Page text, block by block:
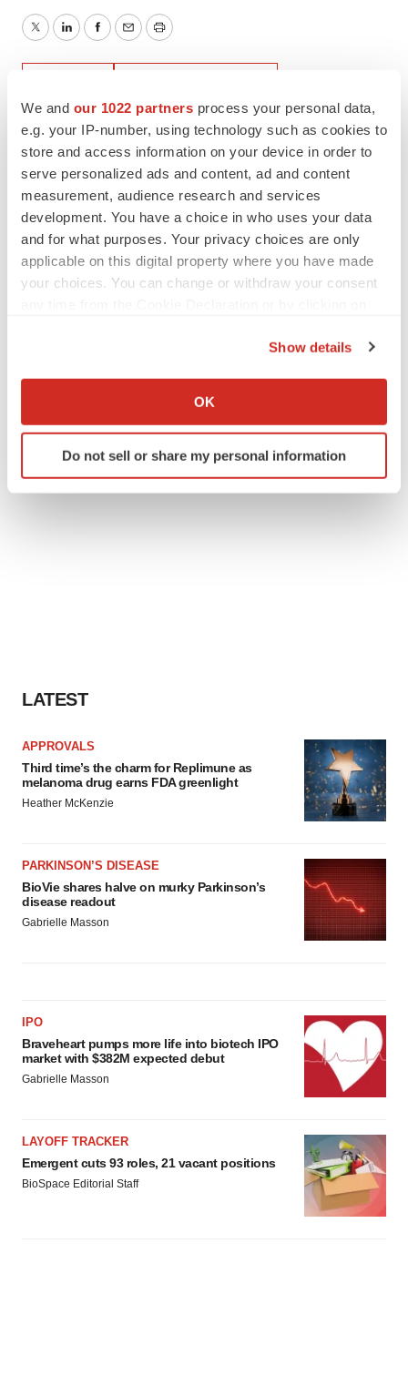
We and our 1022 partners process your personal data,
e.g. your IP-number, using technology such as cookies to
store and access information on your device in order to
serve personalized ads and content, ad and content
measurement, audience research and services
development. You have a choice in who uses your data
and for what purposes. Your privacy choices are only
applicable on this digital property where you have made
your choices. You can change or withdraw your consent
Collect information about your geographical location
Identify your device by actively scanning it for
specific characteristics (fingerprinting)
Show details
OK
Do not sell or share my personal information
TwitterLinkedInFacebook
EmailPrint
LATEST
APPROVALS
Third time’s the charm for Replimune as
melanoma drug earns FDA greenlight
Heather McKenzie
PARKINSON’S DISEASE
BioVie shares halve on murky Parkinson’s
disease readout
Gabrielle Masson
IPO
Braveheart pumps more life into biotech IPO
market with $382M expected debut
Gabrielle Masson
LAYOFF TRACKER
Emergent cuts 93 roles, 21 vacant positions
BioSpace Editorial Staff